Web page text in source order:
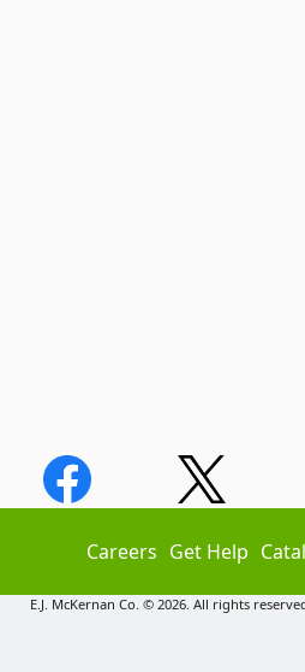
Careers Get Help
E.J. McKernan Co. © 2026. All rights